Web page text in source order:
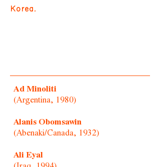
Korea.
Ad Minoliti
(Argentina, 1980)
Alanis Obomsawin
(Abenaki/Canada, 1932)
Ali Eyal